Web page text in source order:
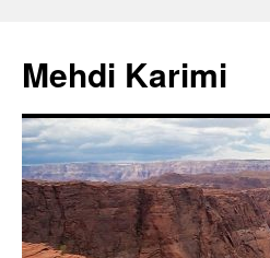
content
Mehdi Karimi